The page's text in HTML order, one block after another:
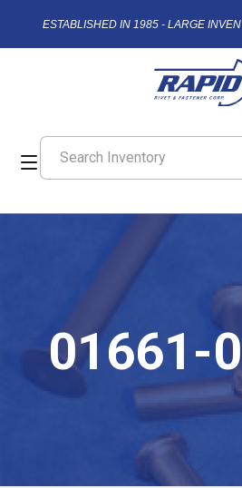
ESTABLISHED IN 1985 - LARGE
01661-